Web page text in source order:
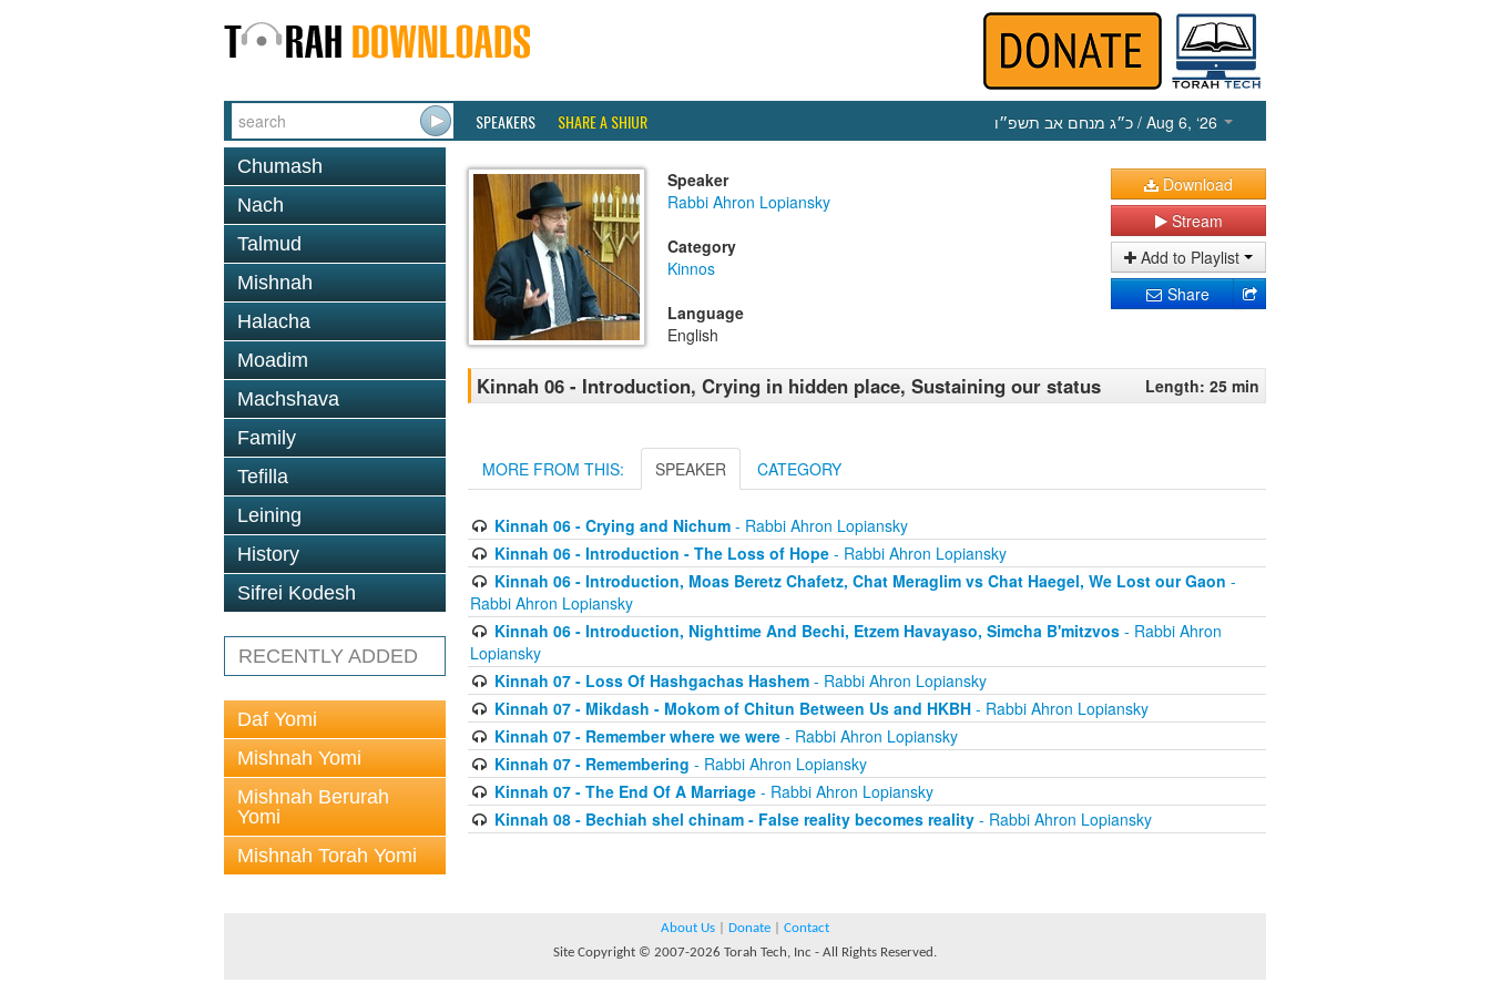
SPEAKERS SHARE A SHIUR כ״ג מנחם אב תשפ״ו / Aug 6, ‘26
Chumash
Nach
Talmud
Mishnah
Halacha
Moadim
Machshava
Family
Tefilla
Leining
History
Sifrei Kodesh
RECENTLY ADDED
Daf Yomi
Mishnah Yomi
Mishnah Berurah
Yomi
Mishnah Torah Yomi
Speaker
Rabbi Ahron Lopiansky
Category
Kinnos
Language
English
Download
Stream
Add to Playlist
Share
Kinnah 06 - Introduction, Crying in hidden place, Sustaining our status Length: 25 min
MORE FROM THIS: SPEAKER CATEGORY
Kinnah 06 - Crying and Nichum- Rabbi Ahron Lopiansky
Kinnah 06 - Introduction - The Loss of Hope- Rabbi Ahron Lopiansky
Kinnah 06 - Introduction, Moas Beretz Chafetz, Chat Meraglim vs Chat Haegel, We Lost our Gaon -
Rabbi Ahron Lopiansky
Kinnah 06 - Introduction, Nighttime And Bechi, Etzem Havayaso, Simcha B'mitzvos- Rabbi Ahron
Lopiansky
Kinnah 07 - Loss Of Hashgachas Hashem- Rabbi Ahron Lopiansky
Kinnah 07 - Mikdash - Mokom of Chitun Between Us and HKBH- Rabbi Ahron Lopiansky
Kinnah 07 - Remember where we were- Rabbi Ahron Lopiansky
Kinnah 07 - Remembering - Rabbi Ahron Lopiansky
Kinnah 07 - The End Of A Marriage- Rabbi Ahron Lopiansky
Kinnah 08 - Bechiah shel chinam - False reality becomes reality- Rabbi Ahron Lopiansky
About Us Donate
Contact
Site Copyright © 2007-2026 Torah Tech, Inc - All Rights Reserved.